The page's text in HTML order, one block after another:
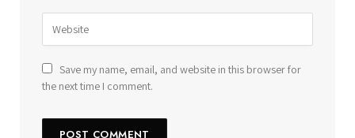
Save my name, email, and website in this browser for
the next time I comment.